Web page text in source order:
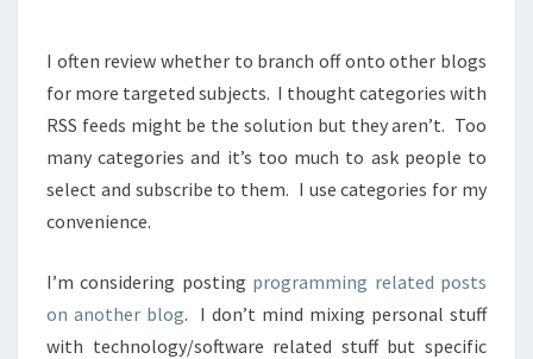
I often review whether to branch off onto other blogs
for more targeted subjects. I thought categories with
RSS feeds might be the solution but they aren’t. Too
many categories and it’s too much to ask people to
select and subscribe to them. I use categories for my
convenience.
I’m considering posting programming related posts
on another blog. I don’t mind mixing personal stuff
with technology/software related stuff but specific